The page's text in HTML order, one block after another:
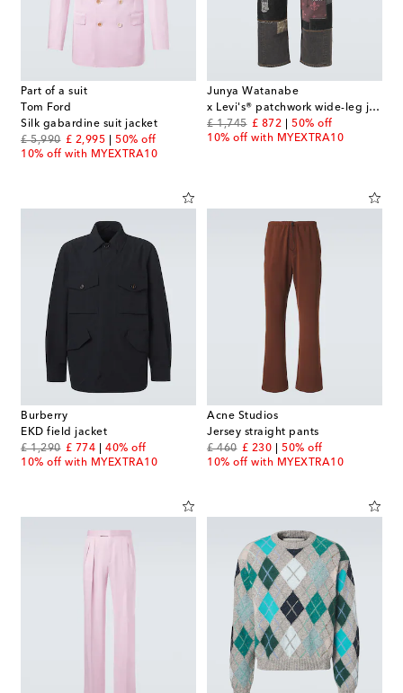
Part of a suit
Tom Ford
Silk gabardine suit jacket
£ 5,990
original price
£ 2,995
discount price
50% off
10% off with MYEXTRA10
Junya Watanabe
x Levi's® patchwork wide-leg jeans
£ 1,745
original price
£ 872
discount price
50% off
10% off with MYEXTRA10
Burberry
EKD field jacket
£ 1,290
original price
£ 774
discount price
40% off
10% off with MYEXTRA10
Acne Studios
Jersey straight pants
£ 460
original price
£ 230
discount price
50% off
10% off with MYEXTRA10